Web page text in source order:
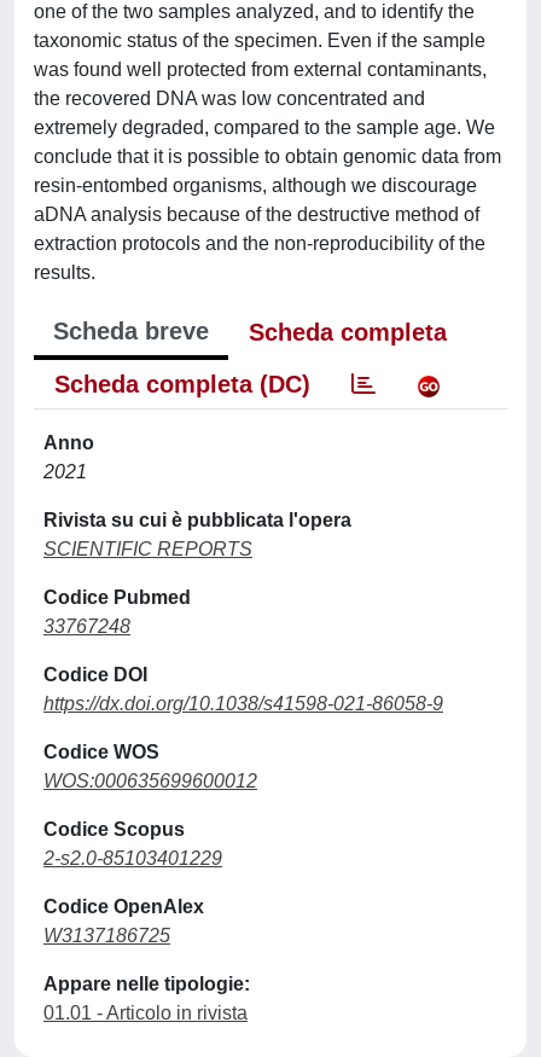
one of the two samples analyzed, and to identify the
taxonomic status of the specimen. Even if the sample
was found well protected from external contaminants,
the recovered DNA was low concentrated and
extremely degraded, compared to the sample age. We
conclude that it is possible to obtain genomic data from
resin-entombed organisms, although we discourage
aDNA analysis because of the destructive method of
extraction protocols and the non-reproducibility of the
results.
Scheda breve
Scheda completa
Scheda completa (DC)
Anno
2021
Rivista su cui è pubblicata l'opera
SCIENTIFIC REPORTS
Codice Pubmed
33767248
Codice DOI
https://dx.doi.org/10.1038/s41598-021-86058-9
Codice WOS
WOS:000635699600012
Codice Scopus
2-s2.0-85103401229
Codice OpenAlex
W3137186725
Appare nelle tipologie:
01.01 - Articolo in rivista